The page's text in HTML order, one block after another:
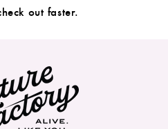
out faster.